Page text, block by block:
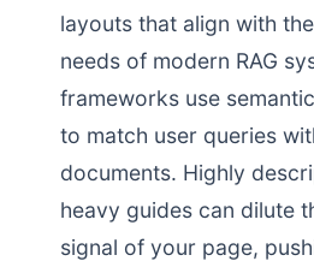
layouts that align with
needs of modern RAG
frameworks use
to match user queries
documents. Highly
heavy guides can dilute
signal of your page,